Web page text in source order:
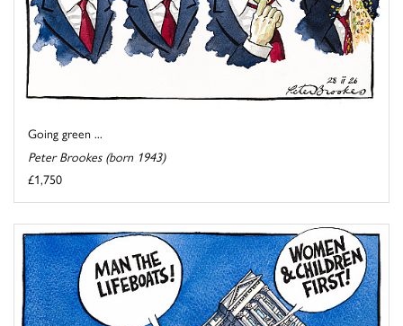
Going green ...
Peter Brookes (born 1943)
£1,750